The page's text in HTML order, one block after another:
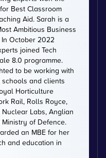
Best Classroom
Aid. Sarah is a
Ambitious Business
October 2022
joined Tech
8.0 programme.
to be working with
and clients
Horticulture
Rail, Rolls Royce,
Nuclear Labs, Anglian
of Defence.
an MBE for her
and education in